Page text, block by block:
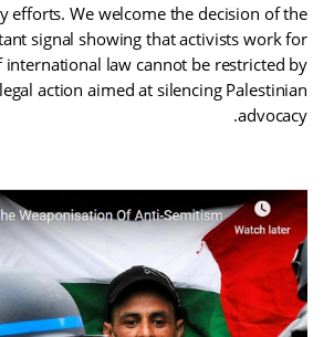
efforts. We welcome the decision of the
signal showing that activists work for
international law cannot be restricted by
action aimed at silencing Palestinian
advocacy.